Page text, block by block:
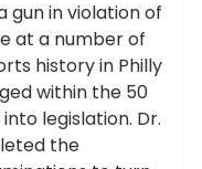
gun in violation of
at a number of
history in Philly
within the 50
legislation. Dr.
the